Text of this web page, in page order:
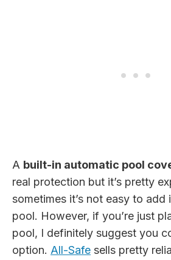
A built-in automatic pool
real protection but it’s pretty
sometimes it’s not easy to add
pool. However, if you’re just
pool, I definitely suggest you
option. All-Safe sells pretty